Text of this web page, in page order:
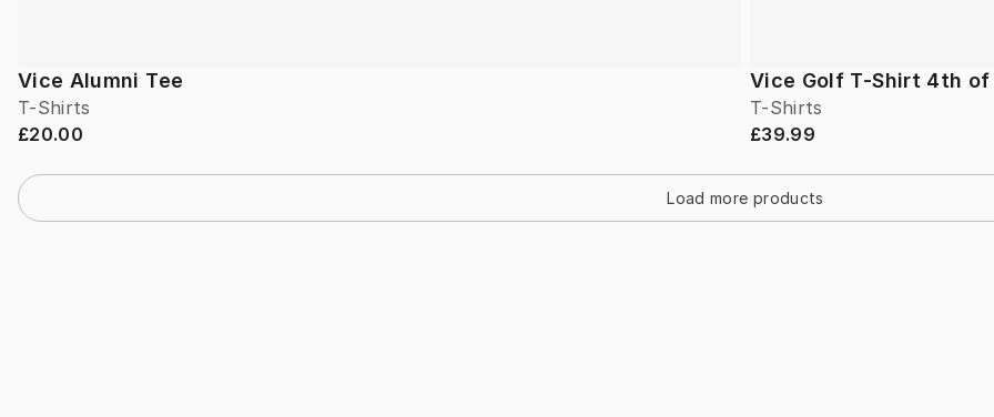
Vice Alumni Tee
T-Shirts
£20.00
Vice Golf T-Shirt 4th
T-Shirts
£39.99
Load more products